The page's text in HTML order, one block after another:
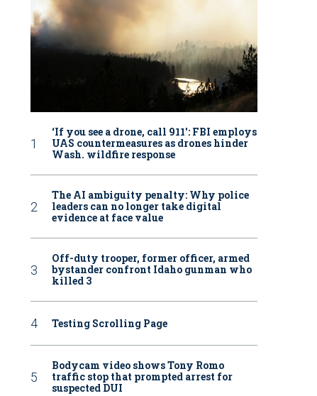
‘If you see a drone, call 911': FBI employs
UAS countermeasures as drones hinder
Wash. wildfire response
The AI ambiguity penalty: Why police
leaders can no longer take digital
evidence at face value
Off-duty trooper, former officer, armed
bystander confront Idaho gunman who
killed 3
Testing Scrolling Page
Bodycam video shows Tony Romo
traffic stop that prompted arrest for
suspected DUI